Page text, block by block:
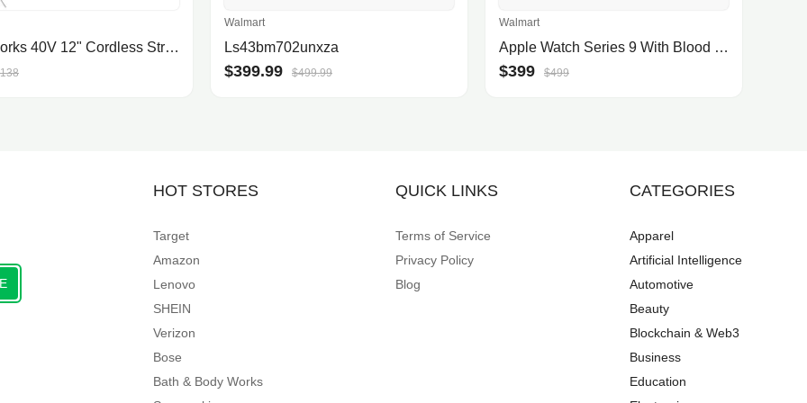
Greenworks 40V 12" Cordless String Trimmer, 2.0Ah Battery and Charger Included
Walmart
Ls43bm702unxza
$399.99 $499.99
Walmart
Apple Watch Series 9 With Blood Oxygen. GPS + Cellular 41mm Starlight Aluminum Case with Starlight Sport Band - S/M.
$399 $499
HOT STORES
Target
Amazon
Lenovo
SHEIN
Verizon
Bose
Bath & Body Works
QUICK LINKS
Terms of Service
Privacy Policy
Blog
CATEGORIES
Apparel
Artificial Intelligence
Automotive
Beauty
Blockchain & Web3
Business
Education